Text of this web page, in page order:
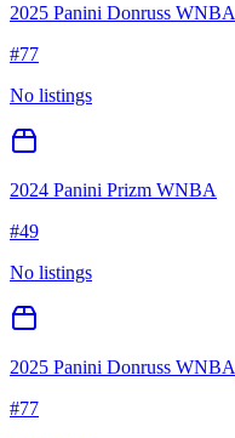
2025 Panini Donruss WNBA
#77
No listings
2024 Panini Prizm WNBA
#49
No listings
2025 Panini Donruss WNBA
#77